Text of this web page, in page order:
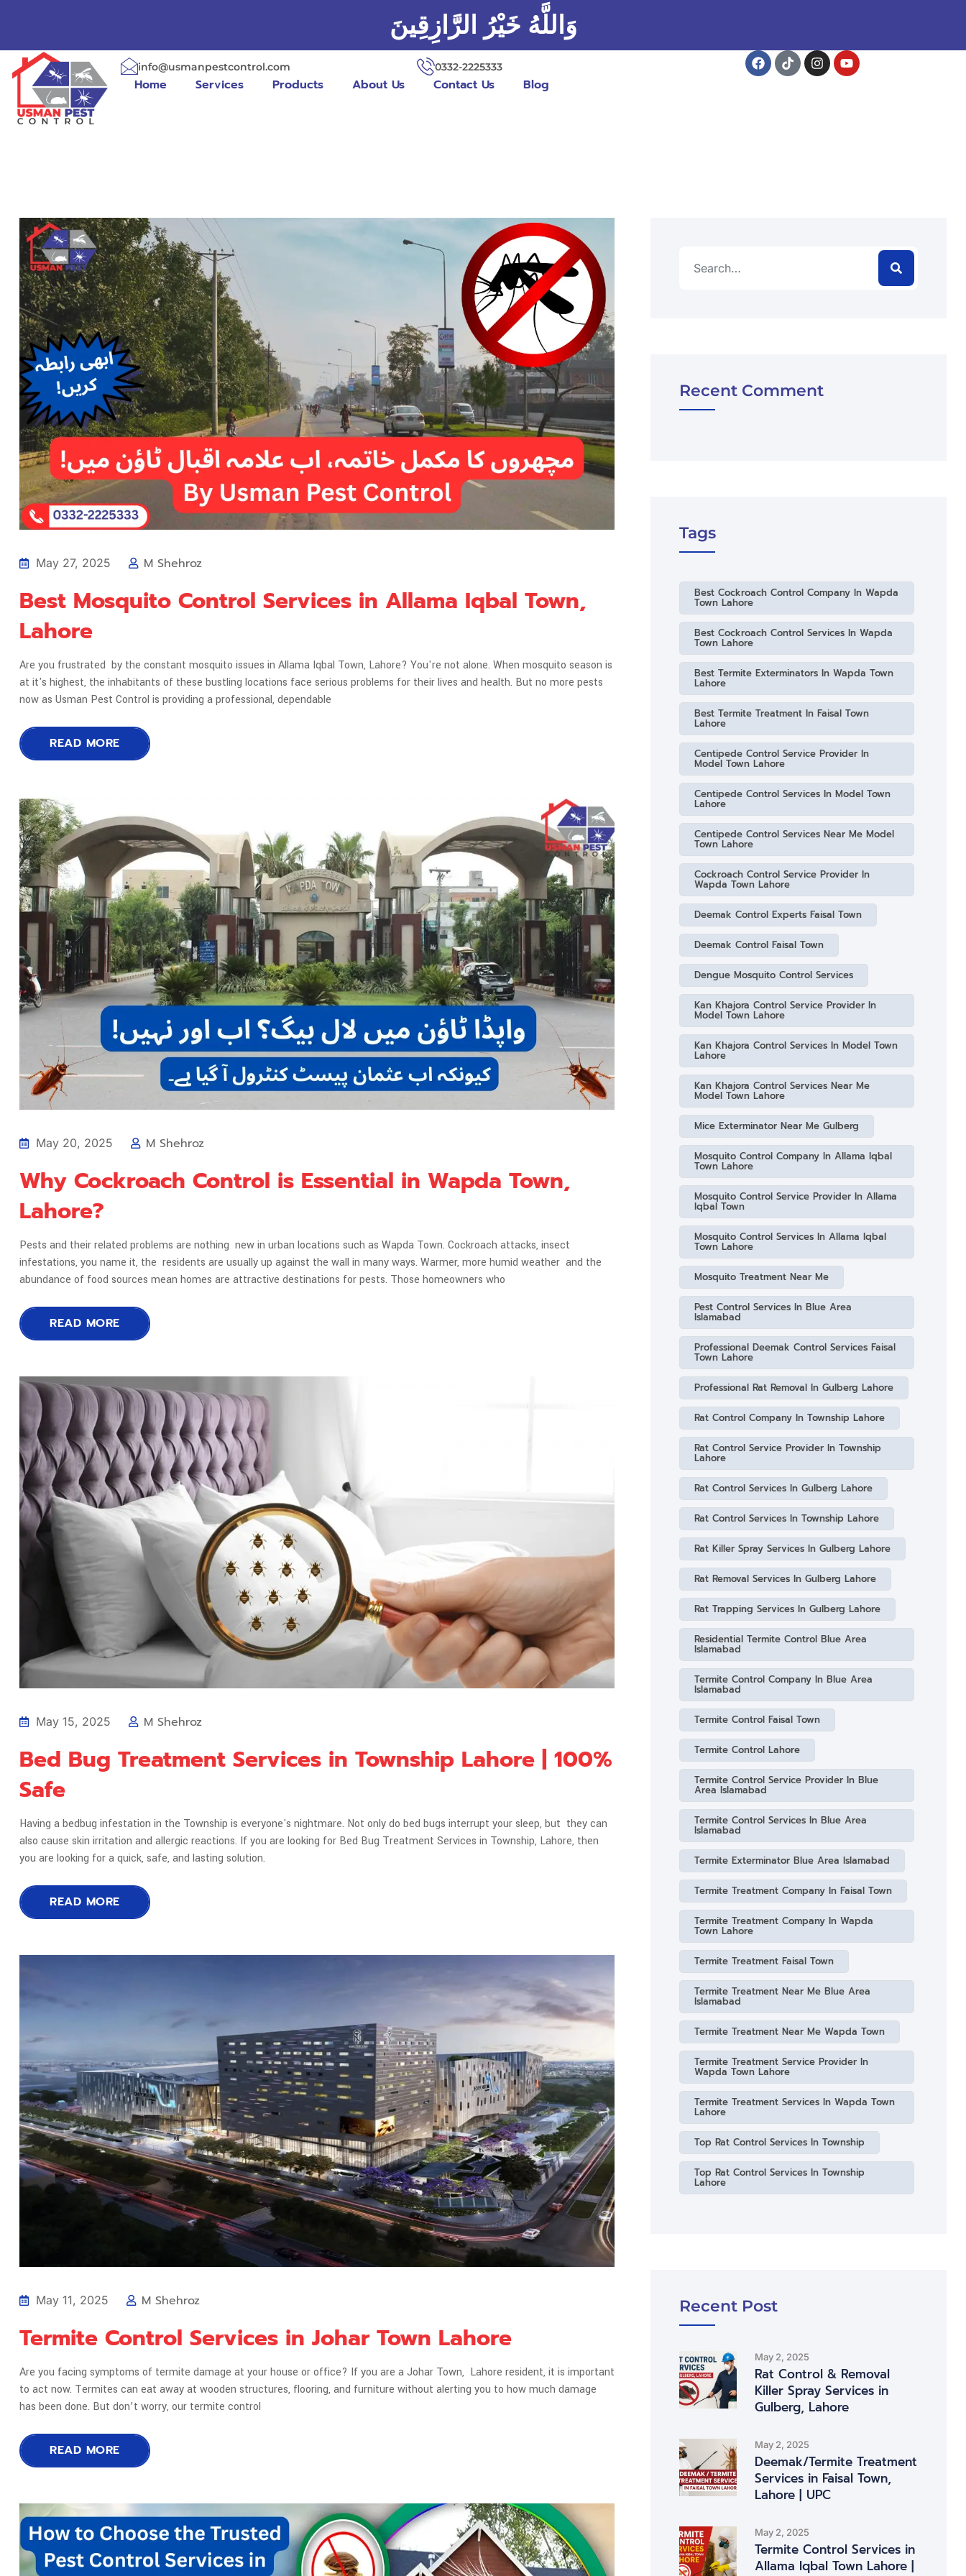
وَاللَّهُ خَيْرُ الرَّازِقِينَ
info@usmanpestcontrol.com 0332-2225333
Home Services Products About Us Contact Us Blog
May 27, 2025 M Shehroz
Best Mosquito Control Services in Allama Iqbal Town,
Lahore
Are you frustrated by the constant mosquito issues in Allama Iqbal Town, Lahore? You're not alone. When mosquito season is
at it's highest, the inhabitants of these bustling locations face serious problems for their lives and health. But no more pests
now as Usman Pest Control is providing a professional, dependable
READ MORE
May 20, 2025 M Shehroz
Why Cockroach Control is Essential in Wapda Town,
Lahore?
Pests and their related problems are nothing new in urban locations such as Wapda Town. Cockroach attacks, insect
infestations, you name it, the residents are usually up against the wall in many ways. Warmer, more humid weather and the
abundance of food sources mean homes are attractive destinations for pests. Those homeowners who
READ MORE
May 15, 2025 M Shehroz
Bed Bug Treatment Services in Township Lahore | 100%
Safe
Having a bedbug infestation in the Township is everyone's nightmare. Not only do bed bugs interrupt your sleep, but they can
also cause skin irritation and allergic reactions. If you are looking for Bed Bug Treatment Services in Township, Lahore, then
you are looking for a quick, safe, and lasting solution.
READ MORE
May 11, 2025 M Shehroz
Termite Control Services in Johar Town Lahore
Are you facing symptoms of termite damage at your house or office? If you are a Johar Town, Lahore resident, it is important
to act now. Termites can eat away at wooden structures, flooring, and furniture without alerting you to how much damage
has been done. But don’t worry, our termite control
READ MORE
Recent Comment
Tags
Best Cockroach Control Company In Wapda
Town Lahore
Best Cockroach Control Services In Wapda
Town Lahore
Best Termite Exterminators In Wapda Town
Lahore
Best Termite Treatment In Faisal Town
Lahore
Centipede Control Service Provider In
Model Town Lahore
Centipede Control Services In Model Town
Lahore
Centipede Control Services Near Me Model
Town Lahore
Cockroach Control Service Provider In
Wapda Town Lahore
Deemak Control Experts Faisal Town
Deemak Control Faisal Town
Dengue Mosquito Control Services
Kan Khajora Control Service Provider In
Model Town Lahore
Kan Khajora Control Services In Model Town
Lahore
Kan Khajora Control Services Near Me
Model Town Lahore
Mice Exterminator Near Me Gulberg
Mosquito Control Company In Allama Iqbal
Town Lahore
Mosquito Control Service Provider In Allama
Iqbal Town
Mosquito Control Services In Allama Iqbal
Town Lahore
Mosquito Treatment Near Me
Pest Control Services In Blue Area
Islamabad
Professional Deemak Control Services Faisal
Town Lahore
Professional Rat Removal In Gulberg Lahore
Rat Control Company In Township Lahore
Rat Control Service Provider In Township
Lahore
Rat Control Services In Gulberg Lahore
Rat Control Services In Township Lahore
Rat Killer Spray Services In Gulberg Lahore
Rat Removal Services In Gulberg Lahore
Rat Trapping Services In Gulberg Lahore
Residential Termite Control Blue Area
Islamabad
Termite Control Company In Blue Area
Islamabad
Termite Control Faisal Town
Termite Control Lahore
Termite Control Service Provider In Blue
Area Islamabad
Termite Control Services In Blue Area
Islamabad
Termite Exterminator Blue Area Islamabad
Termite Treatment Company In Faisal Town
Termite Treatment Company In Wapda
Town Lahore
Termite Treatment Faisal Town
Termite Treatment Near Me Blue Area
Islamabad
Termite Treatment Near Me Wapda Town
Termite Treatment Service Provider In
Wapda Town Lahore
Termite Treatment Services In Wapda Town
Lahore
Top Rat Control Services In Township
Top Rat Control Services In Township
Lahore
Recent Post
May 2, 2025
Rat Control & Removal
Killer Spray Services in
Gulberg, Lahore
May 2, 2025
Deemak/Termite Treatment
Services in Faisal Town,
Lahore | UPC
May 2, 2025
Termite Control Services in
Allama Iqbal Town Lahore |